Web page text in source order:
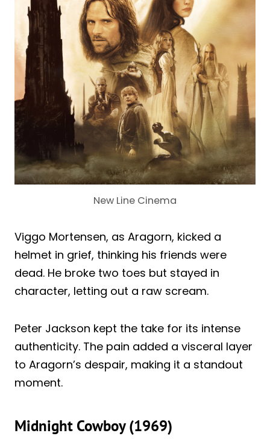
New Line Cinema
Viggo Mortensen, as Aragorn, kicked a
helmet in grief, thinking his friends were
dead. He broke two toes but stayed in
character, letting out a raw scream.
Peter Jackson kept the take for its intense
authenticity. The pain added a visceral layer
to Aragorn’s despair, making it a standout
moment.
Midnight Cowboy (1969)